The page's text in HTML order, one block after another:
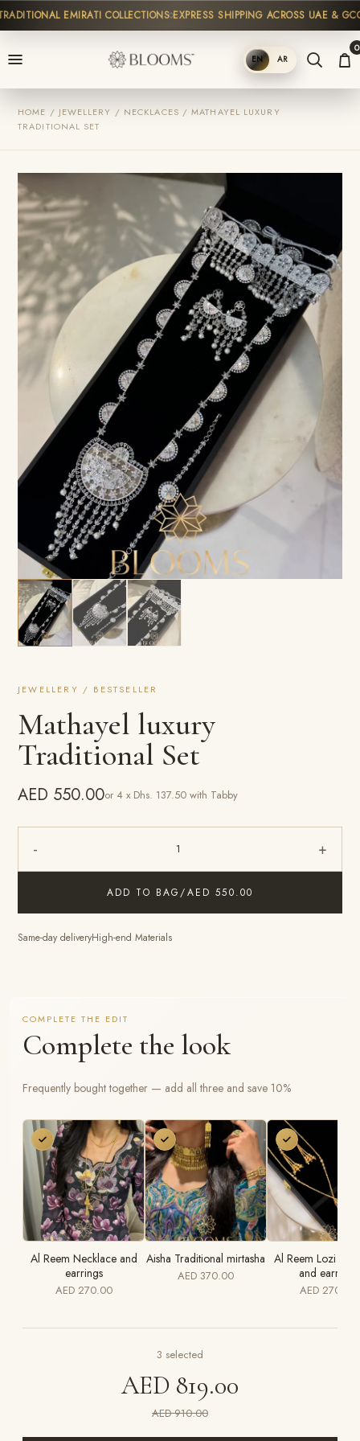
EMIRATI COLLECTIONS EXPRESS SHIPPING ACROSS UAE & GCC
SHOP EN AR
0
HOME / JEWELLERY / NECKLACES / MATHAYEL LUXURY
TRADITIONAL SET
JEWELLERY / BESTSELLER
Mathayel luxury
Traditional Set
AED 550.00or 4 x Dhs. 137.50 with Tabby
- 1 +
ADD TO BAG/AED 550.00
Same-day deliveryHigh-end Materials
COMPLETE THE EDIT
Complete the look
Frequently bought together — add all three and save 10%
Al Reem Necklace and
earrings
AED 270.00
Aisha Traditional mirtasha
AED 370.00
Al Reem Lozi
and earrings
AED 270.00
3 selected
AED 819.00
AED 910.00